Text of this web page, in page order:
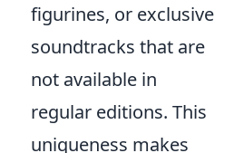
figurines, or exclusive
soundtracks that are
not available in
regular editions. This
uniqueness makes